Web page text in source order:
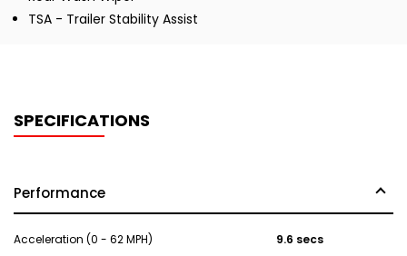
TSA - Trailer Stability Assist
SPECIFICATIONS
Performance
Acceleration (0 - 62 MPH) 9.6 secs